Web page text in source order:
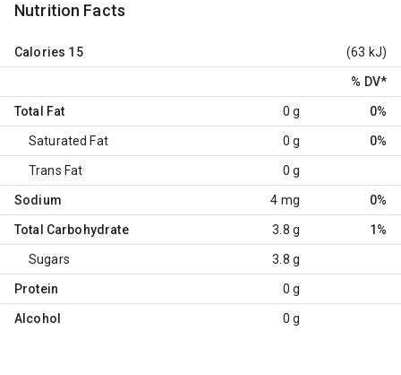
Nutrition Facts
Calories 15 (63 kJ)
% DV*
Total Fat 0 g 0%
Saturated Fat 0 g 0%
Trans Fat 0 g
Sodium 4 mg 0%
Total Carbohydrate 3.8 g 1%
Sugars 3.8 g
Protein 0 g
Alcohol 0 g